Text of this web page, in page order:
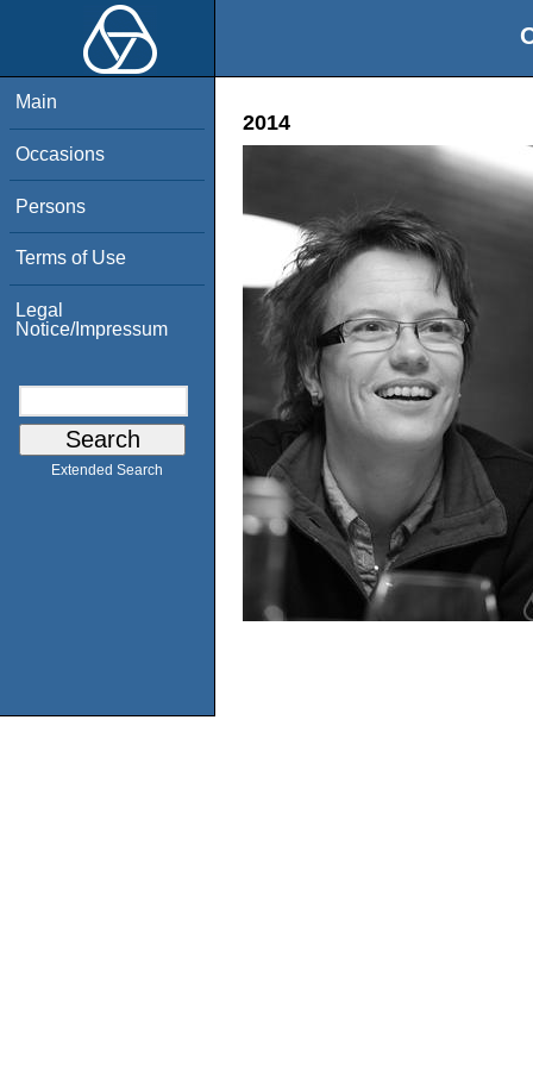
Main
Occasions
Persons
Terms of Use
Legal
Notice/Impressum
Extended Search
2014